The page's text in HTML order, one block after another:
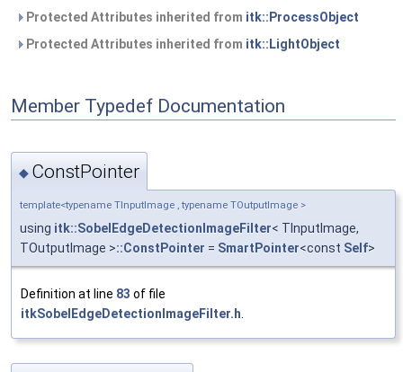
Protected Attributes inherited from itk::ProcessObject
Protected Attributes inherited from itk::LightObject
Member Typedef Documentation
◆ ConstPointer
template<typename TInputImage , typename TOutputImage >
using itk::SobelEdgeDetectionImageFilter< TInputImage,
TOutputImage >::ConstPointer = SmartPointer<const Self>
Definition at line 83 of file
itkSobelEdgeDetectionImageFilter.h